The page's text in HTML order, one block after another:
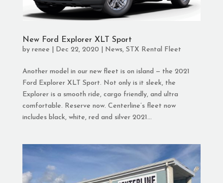
New Ford Explorer XLT Sport
by renee Dec 22, 2020 News, STX Rental Fleet
Another model in our new fleet is on island — the 2021
Ford Explorer XLT Sport. Not only is it sleek, the
Explorer is a smooth ride, cargo friendly, and ultra
comfortable. Reserve now. Centerline’s fleet now
includes black, white, red and silver 2021...